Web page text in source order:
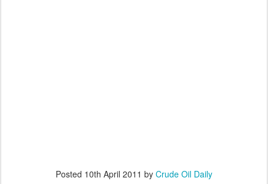
Posted 10th April 2011 by Crude Oil Daily